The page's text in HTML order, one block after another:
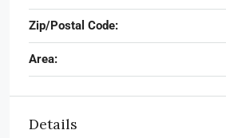
Zip/Postal Code:
Area:
Details